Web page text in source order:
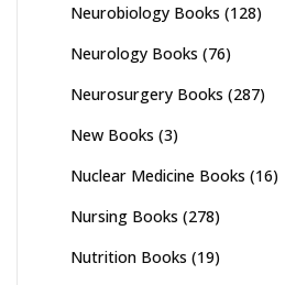
Neurobiology Books (128)
Neurology Books (76)
Neurosurgery Books (287)
New Books (3)
Nuclear Medicine Books (16)
Nursing Books (278)
Nutrition Books (19)